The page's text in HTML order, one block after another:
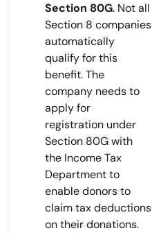
Section 80G. Not all
Section 8 companies
automatically
qualify for this
benefit. The
company needs to
apply for
registration under
Section 80G with
the Income Tax
Department to
enable donors to
claim tax deductions
on their donations.